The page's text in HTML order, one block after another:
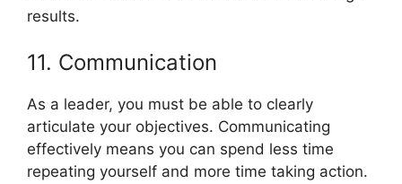
results.
11. Communication
As a leader, you must be able to clearly
articulate your objectives. Communicating
effectively means you can spend less time
repeating yourself and more time taking action.